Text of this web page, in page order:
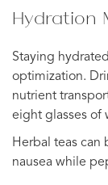
Hydration
Staying
optimization.
nutrient
eight glasses of
Herbal teas can
nausea while